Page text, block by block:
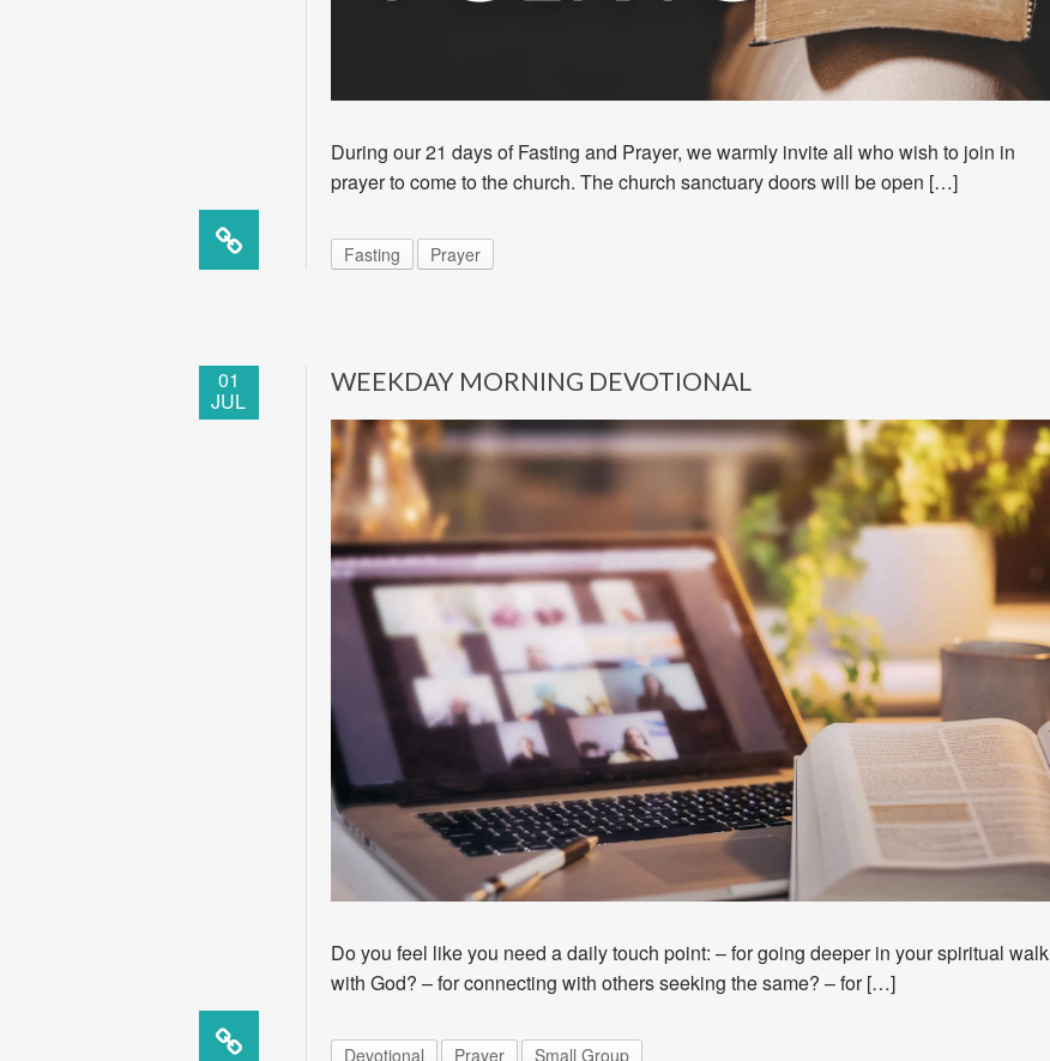
During our 21 days of Fasting and Prayer, we warmly invite all who wish to join in
prayer to come to the church. The church sanctuary doors will be open […]
Fasting Prayer
01
JUL
WEEKDAY MORNING DEVOTIONAL
Do you feel like you need a daily touch point: – for going deeper in your spiritual walk
with God? – for connecting with others seeking the same? – for […]
Devotional Prayer Small Group